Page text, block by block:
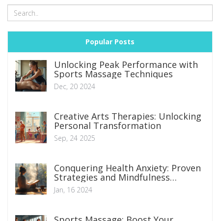
Popular Posts
Unlocking Peak Performance with
Sports Massage Techniques
Dec, 20 2024
Creative Arts Therapies: Unlocking
Personal Transformation
Sep, 24 2025
Conquering Health Anxiety: Proven
Strategies and Mindfulness
Techniques
Jan, 16 2024